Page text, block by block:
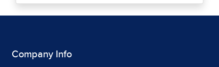
Company Info